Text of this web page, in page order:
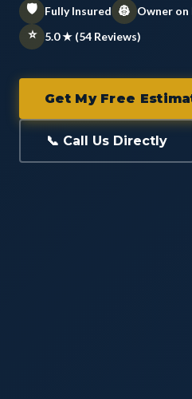
🛡️ Fully Insured 👷 Owner on
⭐ 5.0 ★ (54 Reviews)
Get My Free
📞 Call Us Directly